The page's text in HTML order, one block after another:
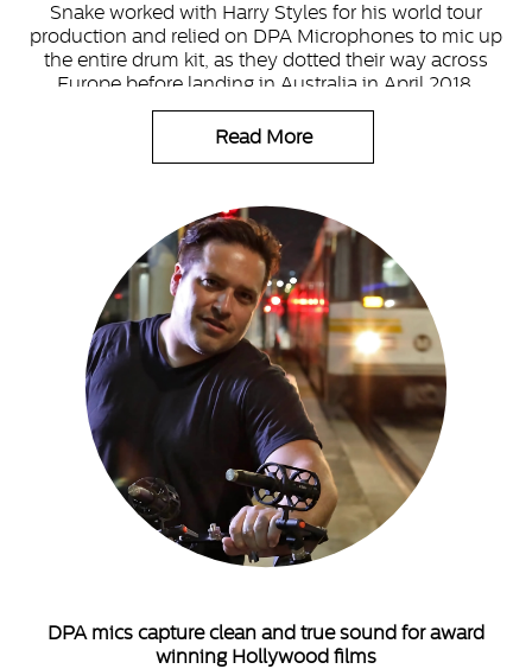
Snake worked with Harry Styles for his world tour
production and relied on DPA Microphones to mic up
the entire drum kit, as they dotted their way across
Europe before landing in Australia in April 2018.
Read More
DPA mics capture clean and true sound for award
winning Hollywood films